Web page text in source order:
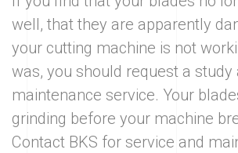
well, that they are apparently
your cutting machine is not
was, you should request a study
maintenance service. Your
grinding before your machine
Contact BKS for service and